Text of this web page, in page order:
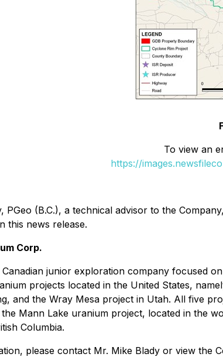
To view an
https://
PGeo (B.C.), a technical advisor to the
this news release.
Corp.
Canadian junior exploration company focused
projects located in the United States,
and the Wray Mesa project in Utah. All five
Mann Lake uranium project, located in the
Columbia.
please contact Mr. Mike Blady or view the